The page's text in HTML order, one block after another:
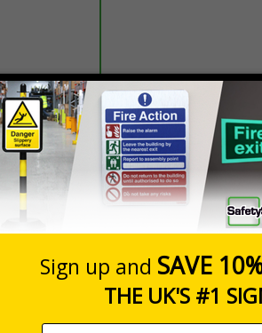
10 - 19
20+
£2.55 £2.21
Quantity
Total Price £2.89
Viewing Distances
and Signals) Regulations 1996 and